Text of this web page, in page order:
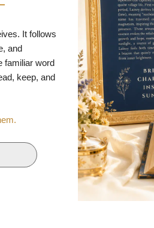
It follows
and
familiar word
keep, and